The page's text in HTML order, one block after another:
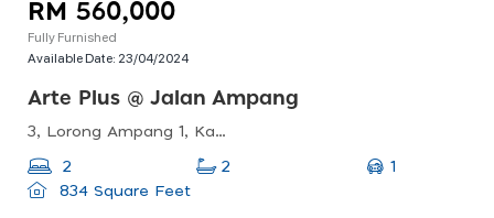
RM 560,000
Fully Furnished
Available Date: 23/04/2024
Arte Plus @ Jalan Ampang
3, Lorong Ampang 1, Kampung Berembang, 55000 Kuala Lumpur, Wilayah Persekutuan Kuala Lumpur, Malaysia
2 2
1
834 Square Feet